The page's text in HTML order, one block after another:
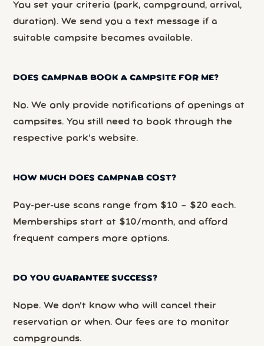
You set your criteria (park, campground, arrival,
duration). We send you a text message if a
suitable campsite becomes available.
DOES CAMPNAB BOOK A CAMPSITE FOR ME?
No. We only provide notifications of openings at
campsites. You still need to book through the
respective park’s website.
HOW MUCH DOES CAMPNAB COST?
Pay-per-use scans range from $10 – $20 each.
Memberships start at $10/month, and afford
frequent campers more options.
DO YOU GUARANTEE SUCCESS?
Nope. We don’t know who will cancel their
reservation or when. Our fees are to monitor
campgrounds.